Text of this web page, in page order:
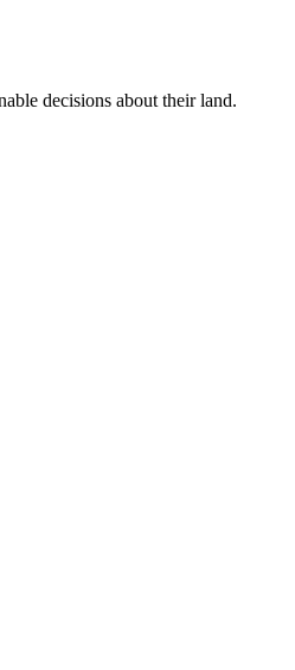
decisions about their land.